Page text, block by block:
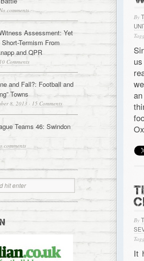
By
By
It
comments
Assessment: Yet
Short-Termism From
and QPR
10 Comments
and Fall?: Football and
Towns
8, 2013 · 15 Comments
Teams 46: Swindon
comments